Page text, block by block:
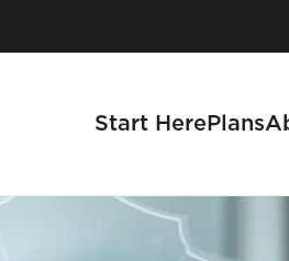
Start Here Plans